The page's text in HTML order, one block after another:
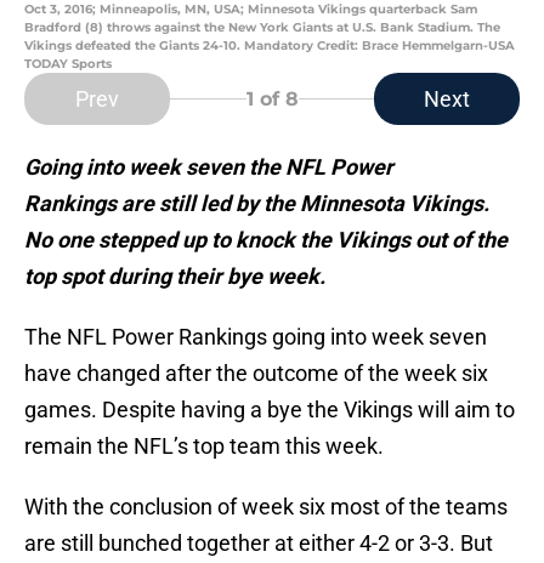
Oct 3, 2016; Minneapolis, MN, USA; Minnesota Vikings quarterback Sam
Bradford (8) throws against the New York Giants at U.S. Bank Stadium. The
Vikings defeated the Giants 24-10. Mandatory Credit: Brace Hemmelgarn-USA
TODAY Sports
Prev 1 of 8 Next
Going into week seven the NFL Power
Rankings are still led by the Minnesota Vikings.
No one stepped up to knock the Vikings out of the
top spot during their bye week.
The NFL Power Rankings going into week seven
have changed after the outcome of the week six
games. Despite having a bye the Vikings will aim to
remain the NFL’s top team this week.
With the conclusion of week six most of the teams
are still bunched together at either 4-2 or 3-3. But